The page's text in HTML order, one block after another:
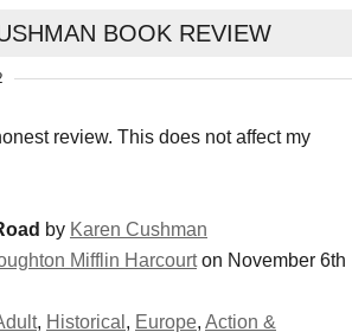
BOOK REVIEW
review. This does not affect my
by Karen Cushman
Mifflin Harcourton November 6th
, Historical , Europe, Action &